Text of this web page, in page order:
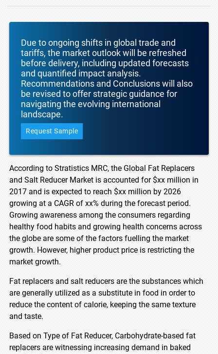
Due to ongoing shifts in global trade and
tariffs, the market outlook will be refreshed
before delivery, including updated forecasts
and quantified impact analysis.
Recommendations and Conclusions will also
be revised to offer strategic guidance for
navigating the evolving international
landscape.
Request Sample
According to Stratistics MRC, the Global Fat Replacers
and Salt Reducer Market is accounted for $xx million in
2017 and is expected to reach $xx million by 2026
growing at a CAGR of xx% during the forecast period.
Growing awareness among the consumers regarding
healthy food habits and growing health concerns across
the globe are some of the factors fuelling the market
growth. However, higher product price is restricting the
market growth.
Fat replacers and salt reducers are the substances which
are generally utilized as a substitute in food in order to
reduce the content of calorie, keeping the same texture
and taste.
Based on Type of Fat Reducer, Carbohydrate-based fat
replacers are witnessing increasing demand in baked